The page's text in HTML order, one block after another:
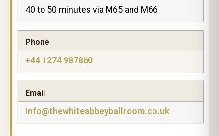
40 to 50 minutes via M65 and M66
Phone
+44 1274 987860
Email
Info@thewhiteabbeyballroom.co.uk